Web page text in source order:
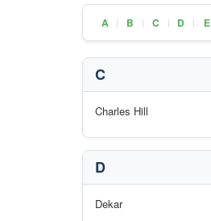
A | B | C | D | E
C
Charles Hill
D
Dekar